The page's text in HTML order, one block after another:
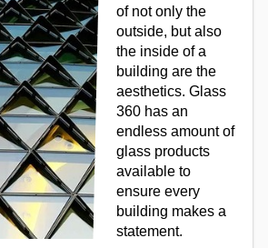
of not only the
outside, but also
the inside of a
building are the
aesthetics. Glass
360 has an
endless amount of
glass products
available to
ensure every
building makes a
statement.